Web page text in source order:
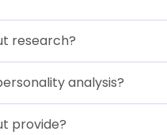
research?
analysis?
provide?